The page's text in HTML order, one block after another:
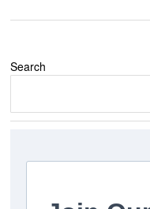
Search